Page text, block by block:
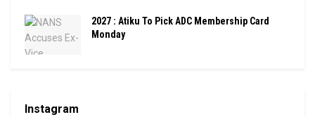
2027 : Atiku To Pick ADC Membership Card
Monday
Instagram